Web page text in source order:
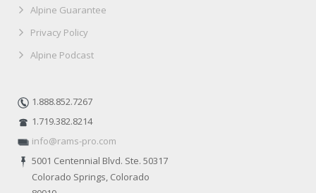
Alpine Guarantee
Privacy Policy
Alpine Podcast
1.888.852.7267
1.719.382.8214
info@rams-pro.com
5001 Centennial Blvd. Ste. 50317
Colorado Springs, Colorado